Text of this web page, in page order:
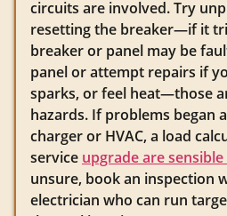
circuits are involved. Try
resetting the breaker—if it
breaker or panel may be
panel or attempt repairs if
sparks, or feel heat—those
hazards. If problems began
charger or HVAC, a load
service upgrade are
unsure, book an inspection
electrician who can run